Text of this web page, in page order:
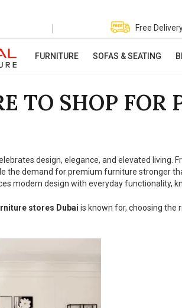
| Free
FURNITURE SOFAS & SEATING
TO SHOP
design, elegance, and elevated
the demand for premium furniture stronger
modern design with everyday functionality,
stores Dubai is known for, choosing the